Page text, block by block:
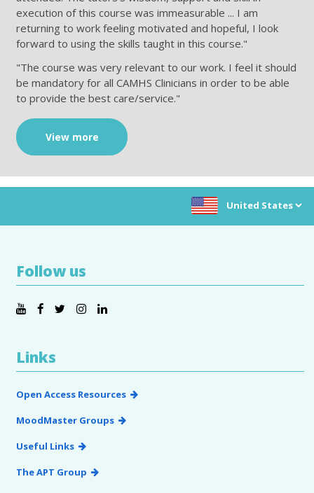
execution of this course was immeasurable ... I am
returning to work feeling motivated and hopeful, I look
forward to using the skills taught in this course."
"The course was very relevant to our work. I feel it should
be mandatory for all CAMHS Clinicians in order to be able
to provide the best care/service."
View more
Choose location:
Follow us
Links
Open Access Resources
MoodMaster Groups
Useful Links
The APT Group